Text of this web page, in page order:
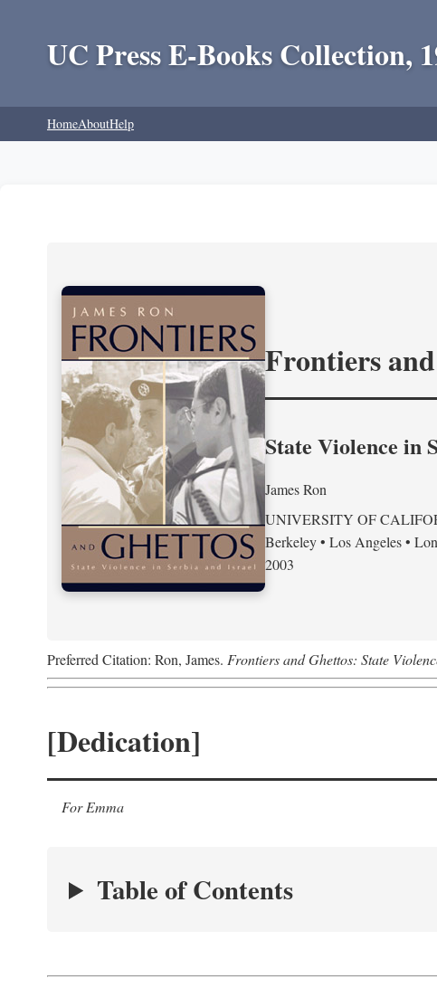
UC Press E-Books Collection,
HomeAboutHelp
Frontiers
State Violence in
James Ron
UNIVERSITY OF
Berkeley • Los Angeles •
2003
Preferred Citation: Ron, James. Frontiers and Ghettos: State
[Dedication]
For Emma
Table of Contents